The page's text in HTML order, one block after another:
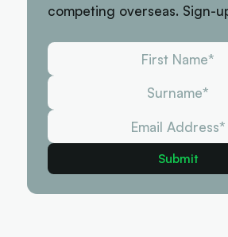
competing overseas. Sign-